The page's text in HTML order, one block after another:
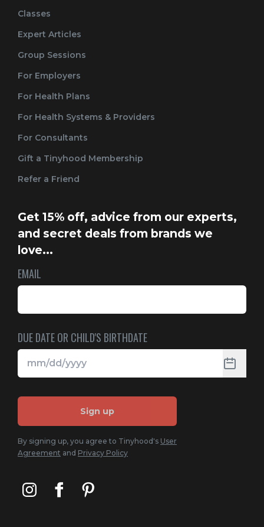
Classes
Expert Articles
Group Sessions
For Employers
For Health Plans
For Health Systems & Providers
For Consultants
Gift a Tinyhood Membership
Refer a Friend
Get 15% off, advice from our experts,
and secret deals from brands we
love...
EMAIL
DUE DATE OR CHILD'S BIRTHDATE
Sign up
By signing up, you agree to Tinyhood's User
Agreement and Privacy Policy